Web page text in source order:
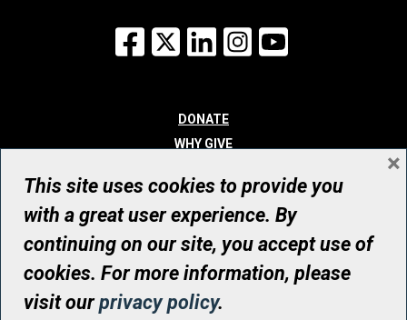
Facebook
X LinkedInInstagram
DONATE
WHY GIVE
WHO WE ARE
CONTACT
© UHN Foundation, all rights reserved
Registered Canadian Charitable Organization Number: 12386 4068
RR0001
This site uses cookies to provide you
with a great user experience. By
continuing on our site, you accept use of
cookies. For more information, please
visit ourprivacy policy.
×